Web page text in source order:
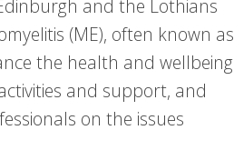
and the Lothians
(ME), often known as
the health and wellbeing
and support, and
on the issues